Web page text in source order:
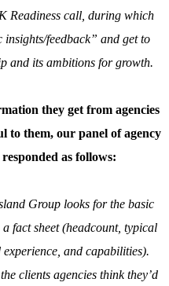
Readiness call, during which
feedback” and get to
and its ambitions for growth.
they get from agencies
them, our panel of agency
as follows:
Group looks for the basic
fact sheet (headcount, typical
and capabilities).
clients agencies think they’d